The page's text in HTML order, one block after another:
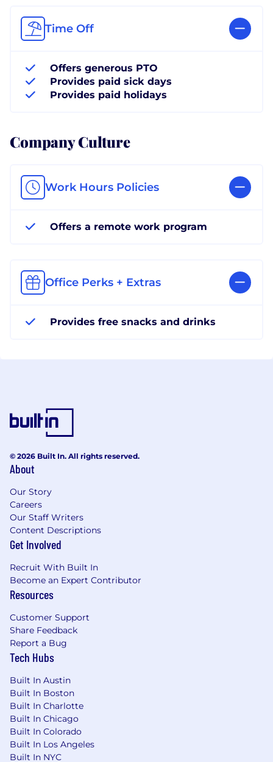
Time Off
Offers generous PTO
Provides paid sick days
Provides paid holidays
Company Culture
Work Hours Policies
Offers a remote work program
Office Perks + Extras
Provides free snacks and drinks
© 2026 Built In. All rights reserved.
About
Our Story
Careers
Our Staff Writers
Content Descriptions
Get Involved
Recruit With Built In
Become an Expert Contributor
Resources
Customer Support
Share Feedback
Report a Bug
Tech Hubs
Built In Austin
Built In Boston
Built In Charlotte
Built In Chicago
Built In Colorado
Built In Los Angeles
Built In NYC